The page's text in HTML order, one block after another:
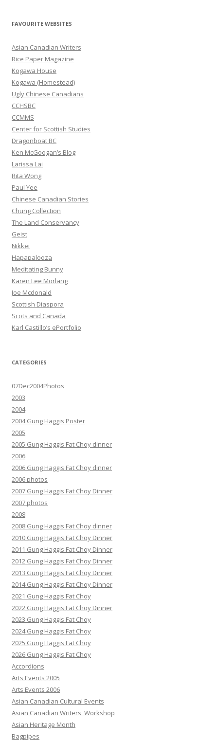
r
h
f
o
r
:
FAVOURITE WEBSITES
Asian Canadian Writers
Rice Paper Magazine
Kogawa House
Kogawa (Homestead)
Ugly Chinese Canadians
CCHSBC
CCMMS
Center for Scottish Studies
Dragonboat BC
Ken McGoogan’s Blog
Larissa Lai
Rita Wong
Paul Yee
Chinese Canadian Stories
Chung Collection
The Land Conservancy
Geist
Nikkei
Hapapalooza
Meditating Bunny
Karen Lee Morlang
Joe Mcdonald
Scottish Diaspora
Scots and Canada
Karl Castillo’s ePortfolio
CATEGORIES
07Dec2004Photos
2003
2004
2004 Gung Haggis Poster
2005
2005 Gung Haggis Fat Choy dinner
2006
2006 Gung Haggis Fat Choy dinner
2006 photos
2007 Gung Haggis Fat Choy Dinner
2007 photos
2008
2008 Gung Haggis Fat Choy dinner
2010 Gung Haggis Fat Choy Dinner
2011 Gung Haggis Fat Choy Dinner
2012 Gung Haggis Fat Choy Dinner
2013 Gung Haggis Fat Choy Dinner
2014 Gung Haggis Fat Choy Dinner
2021 Gung Haggis Fat Choy
2022 Gung Haggis Fat Choy Dinner
2023 Gung Haggis Fat Choy
2024 Gung Haggis Fat Choy
2025 Gung Haggis Fat Choy
2026 Gung Haggis Fat Choy
Accordions
Arts Events 2005
Arts Events 2006
Asian Canadian Cultural Events
Asian Canadian Writers' Workshop
Asian Heritage Month
Bagpipes